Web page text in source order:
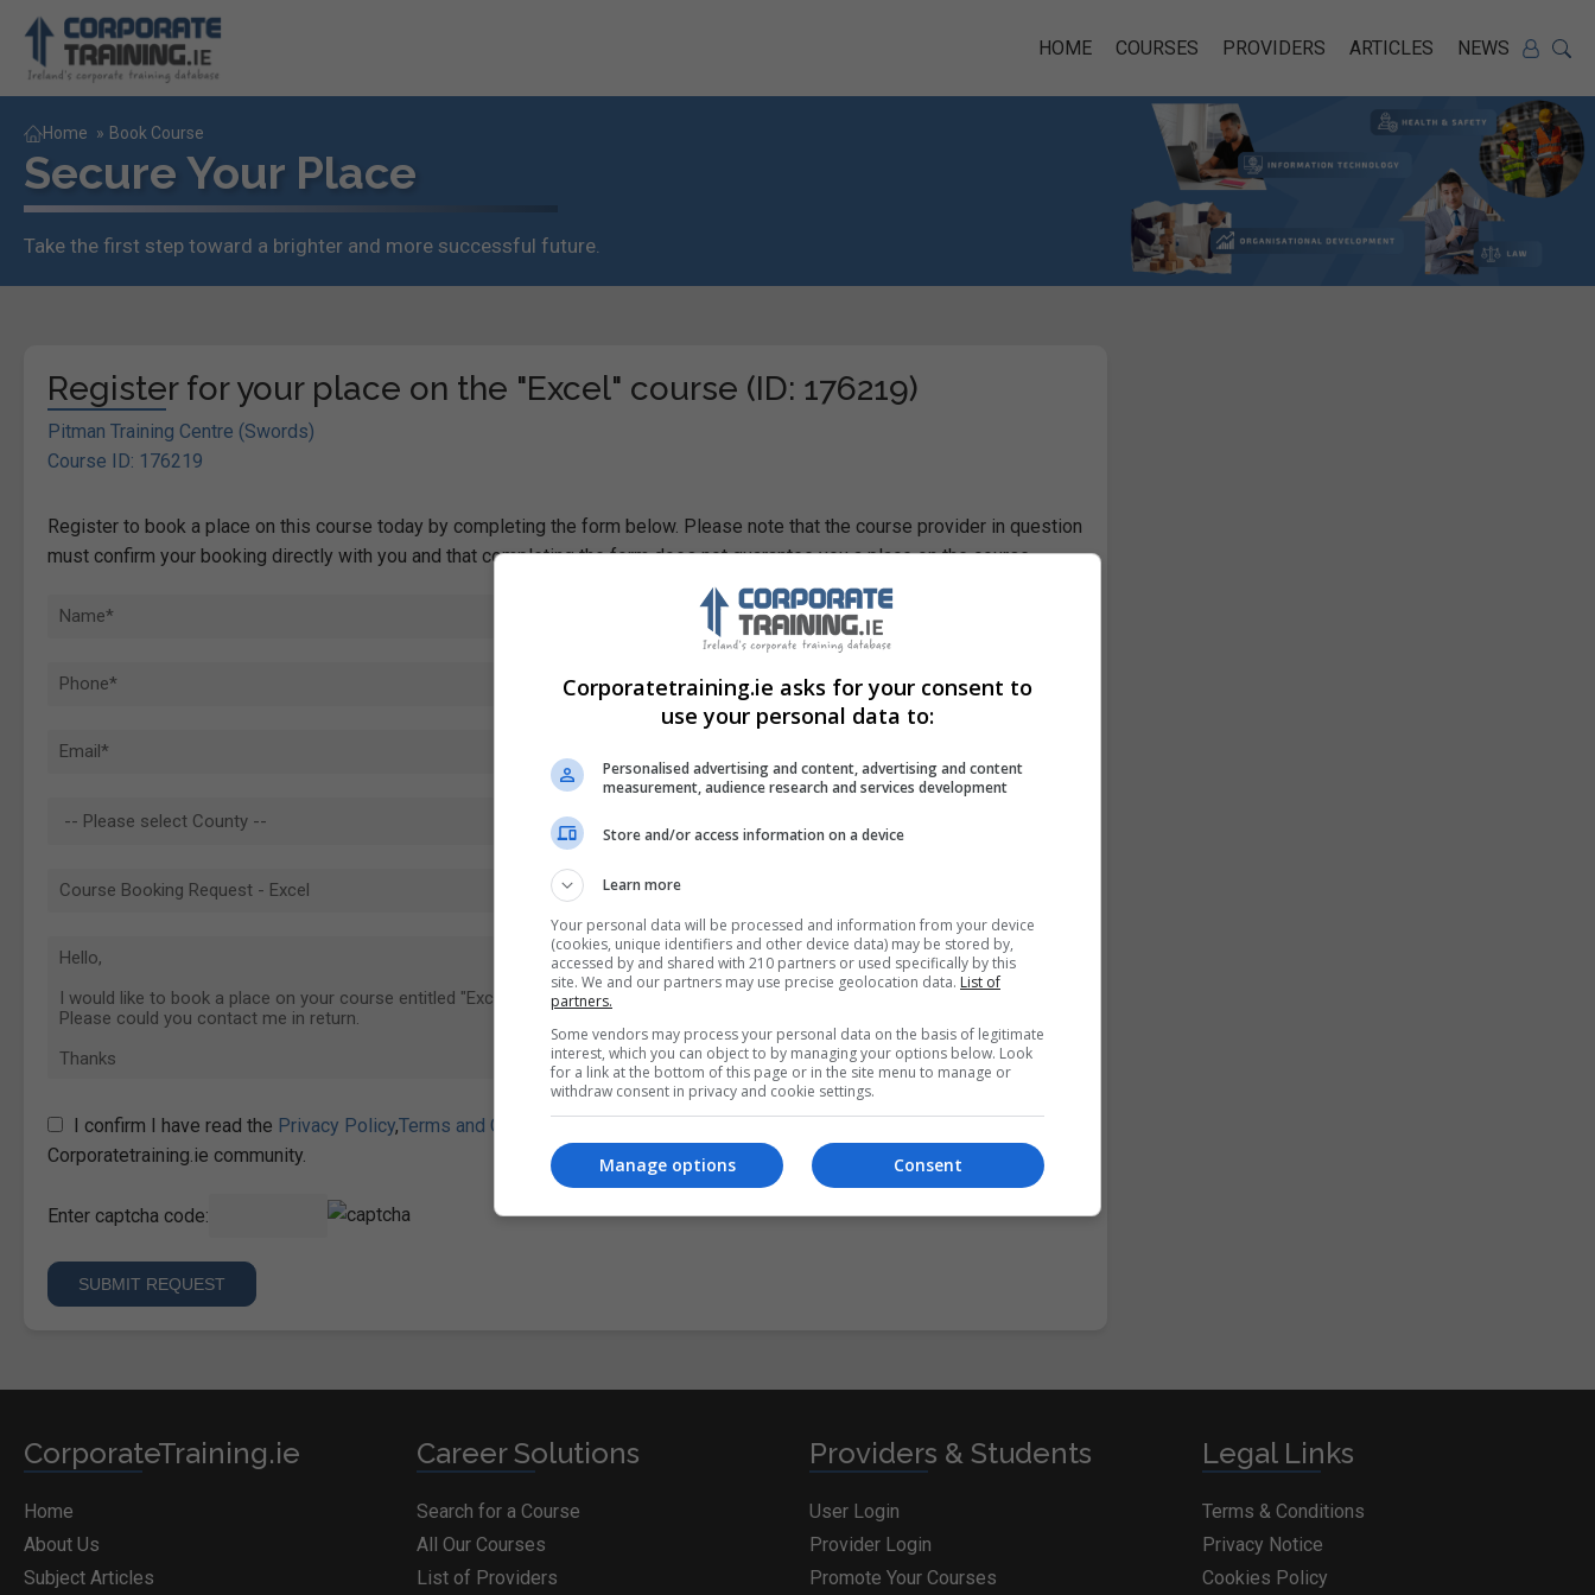
HOME COURSES PROVIDERS ARTICLES NEWS
Home » Book Course
Secure Your Place
Take the first step toward a brighter and more successful future.
Register for your place on the "Excel" course (ID: 176219)
Pitman Training Centre (Swords)
Course ID: 176219
Register to book a place on this course today by completing the form below. Please note that the course provider in question
must confirm your booking directly with you and that completing the form does not guarantee you a place on the course.
I confirm I have read the Privacy Policy,Terms and Conditions
Corporatetraining.ie community.
Enter captcha code:
CorporateTraining.ie
Home
About Us
Subject Articles
Career Solutions
Search for a Course
All Our Courses
List of Providers
Providers & Students
User Login
Provider Login
Promote Your Courses
Legal Links
Terms & Conditions
Privacy Notice
Cookies Policy
Corporatetraining.ie asks for your consent to
use your personal data to:
Personalised advertising and content, advertising and content
measurement, audience research and services development
Store and/or access information on a device
Learn more
Your personal data will be processed and information from your device
(cookies, unique identifiers and other device data) may be stored by,
accessed by and shared with 210 partners or used specifically by this
site. We and our partners may use precise geolocation data. List of
partners.
Some vendors may process your personal data on the basis of legitimate
interest, which you can object to by managing your options below. Look
for a link at the bottom of this page or in the site menu to manage or
withdraw consent in privacy and cookie settings.
Consent
Manage options